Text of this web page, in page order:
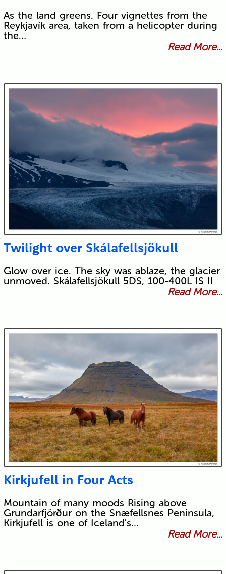
As the land greens. Four vignettes from the
Reykjavík area, taken from a helicopter during
the…
Read More...
Twilight over Skálafellsjökull
Glow over ice. The sky was ablaze, the glacier
unmoved. Skálafellsjökull 5DS, 100-400L IS II
Read More...
Kirkjufell in Four Acts
Mountain of many moods Rising above
Grundarfjörður on the Snæfellsnes Peninsula,
Kirkjufell is one of Iceland's…
Read More...